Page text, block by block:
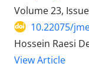
Volume 23,
10.22075/
Hossein Raesi
View Article